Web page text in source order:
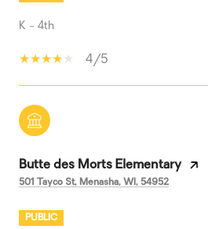
K - 4th
4/5
Butte des Morts Elementary
501 Tayco St, Menasha, WI, 54952
PUBLIC